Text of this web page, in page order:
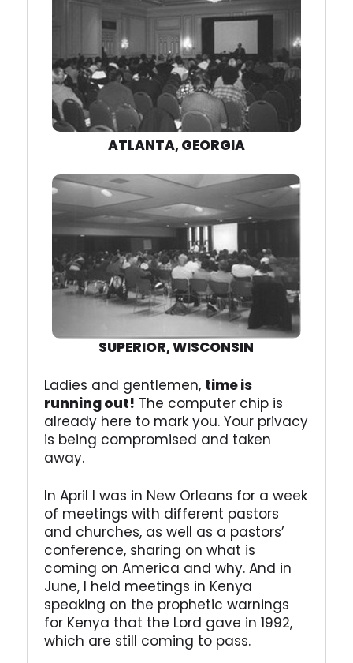
ATLANTA, GEORGIA
SUPERIOR, WISCONSIN
Ladies and gentlemen, time is
running out! The computer chip is
already here to mark you. Your privacy
is being compromised and taken
away.
In April I was in New Orleans for a week
of meetings with different pastors
and churches, as well as a pastors’
conference, sharing on what is
coming on America and why. And in
June, I held meetings in Kenya
speaking on the prophetic warnings
for Kenya that the Lord gave in 1992,
which are still coming to pass.